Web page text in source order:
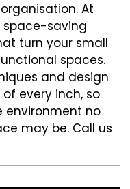
At
space-saving
turn your small
spaces.
and design
every inch, so
no
may be. Call us